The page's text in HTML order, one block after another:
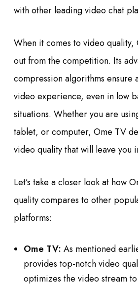
with other leading video chat
When it comes to video quality,
out from the competition. Its
compression algorithms ensure
video experience, even in low
situations. Whether you are
tablet, or computer, Ome TV
video quality that will leave you
Let’s take a closer look at how
quality compares to other
platforms:
Ome TV: As mentioned
provides top-notch video
optimizes the video stream